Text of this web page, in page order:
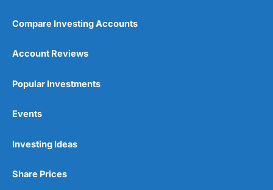
Compare Investing Accounts
Account Reviews
Popular Investments
Events
Investing Ideas
Share Prices